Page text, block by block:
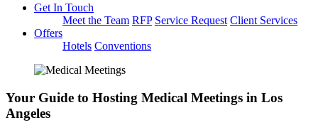
Get In Touch
Meet the Team RFP Service Request Client Services
Offers
Hotels Conventions
Your Guide to Hosting Medical Meetings in Los
Angeles